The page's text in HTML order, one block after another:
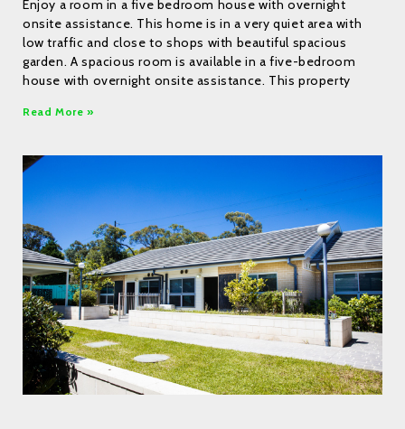
Enjoy a room in a five bedroom house with overnight
onsite assistance. This home is in a very quiet area with
low traffic and close to shops with beautiful spacious
garden. A spacious room is available in a five-bedroom
house with overnight onsite assistance. This property
Read More »